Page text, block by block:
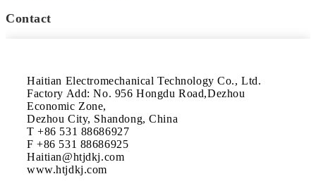
Contact
Haitian Electromechanical Technology Co., Ltd.
Factory Add: No. 956 Hongdu Road,Dezhou
Economic Zone,
Dezhou City, Shandong, China
T +86 531 88686927
F +86 531 88686925
Haitian@htjdkj.com
www.htjdkj.com